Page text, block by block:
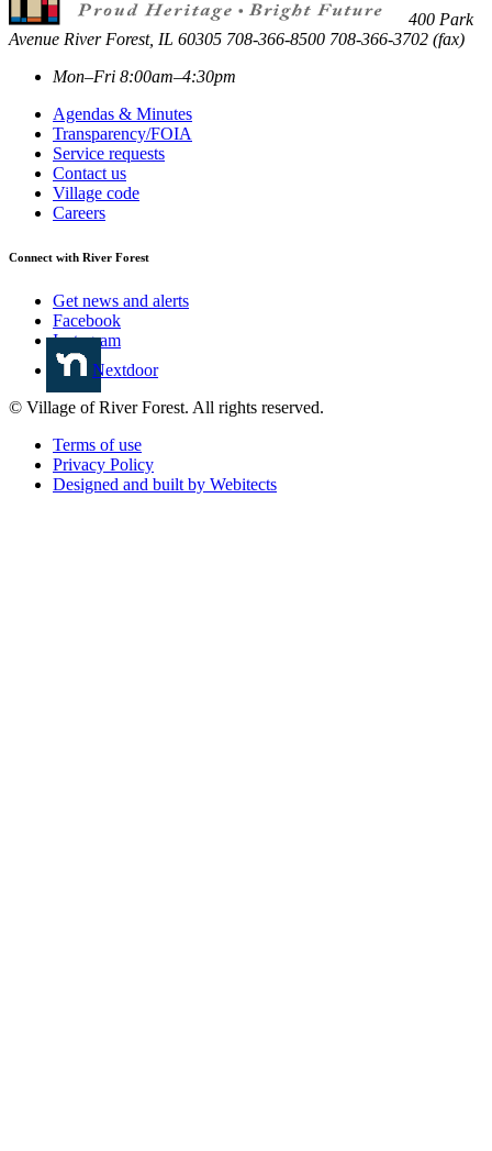
400 Park
Avenue River Forest, IL 60305 708-366-8500 708-366-3702 (fax)
Mon–Fri 8:00am–4:30pm
Agendas & Minutes
Transparency/FOIA
Service requests
Contact us
Village code
Careers
Connect with River Forest
Get news and alerts
Facebook
Instagram
Nextdoor
© Village of River Forest. All rights reserved.
Terms of use
Privacy Policy
Designed and built by Webitects